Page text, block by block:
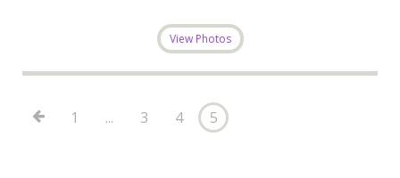
View Photos
1 ... 3 4 5